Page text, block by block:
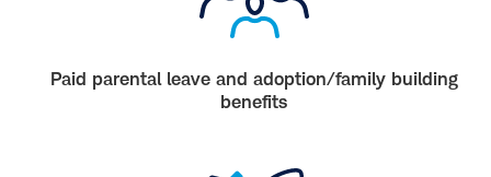
Paid parental leave and adoption/family building
benefits